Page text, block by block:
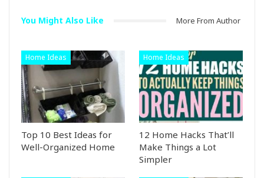
You Might Also Like More From Author
Home Ideas
Top 10 Best Ideas for
Well-Organized Home
Home Ideas
12 Home Hacks That’ll
Make Things a Lot
Simpler